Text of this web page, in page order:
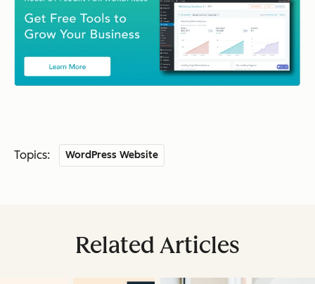
Topics: WordPress Website
Related Articles